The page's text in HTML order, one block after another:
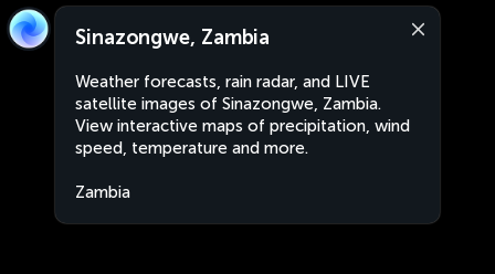
Sinazongwe, Zambia
Weather forecasts, rain radar, and LIVE
satellite images of Sinazongwe, Zambia.
View interactive maps of precipitation, wind
speed, temperature and more.
Zambia